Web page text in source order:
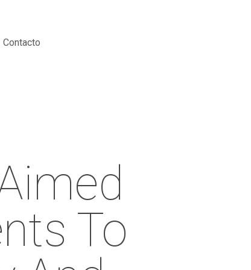
Contacto
To